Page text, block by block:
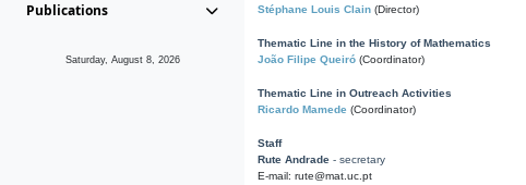
Publications
Saturday, August 8, 2026
Stéphane Louis Clain (Director)
Thematic Line in the History of Mathematics
João Filipe Queiró (Coordinator)
Thematic Line in Outreach Activities
Ricardo Mamede (Coordinator)
Staff
Rute Andrade - secretary
E-mail: rute@mat.uc.pt